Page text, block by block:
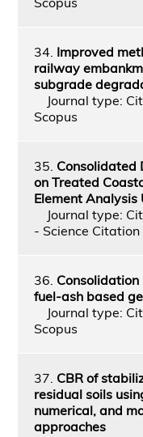
34. Improved
railway
subgrade
Journal type:
Scopus
35. Consolidated
on Treated
Element Analysis
Journal type:
- Science Citation
36.
fuel-ash based
Journal type:
Scopus
37. CBR of
residual soils
numerical, and
approaches